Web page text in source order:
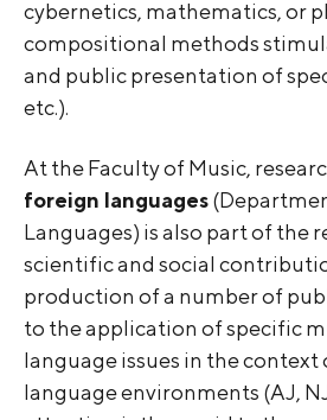
cybernetics, mathematics, or
compositional methods
and public presentation of
etc.).
At the Faculty of Music,
foreign languages
Languages) is also part of the
scientific and social
production of a number of
to the application of specific
language issues in the context
language environments (AJ,